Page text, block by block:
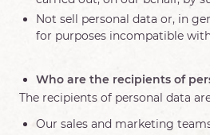
Not sell personal data or, in
for purposes incompatible
Who are the recipients of
The recipients of personal data
Our sales and marketing